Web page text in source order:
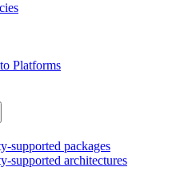
Platforms
supported packages
supported architectures